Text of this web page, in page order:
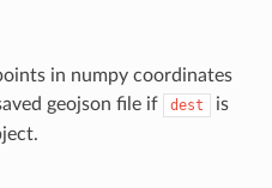
in numpy coordinates
geojson file if dest
is